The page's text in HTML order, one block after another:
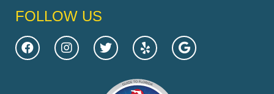
FOLLOW US